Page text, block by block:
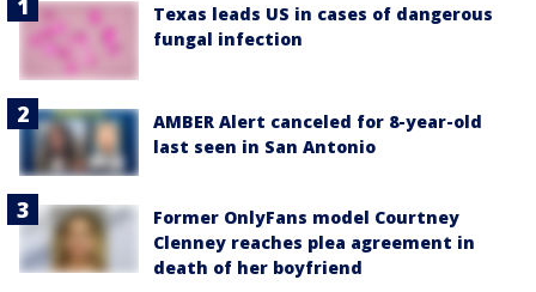
Texas leads US in cases of dangerous
fungal infection
AMBER Alert canceled for 8-year-old
last seen in San Antonio
Former OnlyFans model Courtney
Clenney reaches plea agreement in
death of her boyfriend